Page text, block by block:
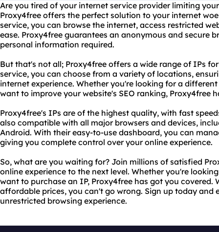
Are you tired of your internet service provider limiting
Proxy4free offers the perfect solution to your internet
service, you can browse the internet, access restricted
ease. Proxy4free guarantees an anonymous and secure
personal information required.
But that's not all; Proxy4free offers a wide range of IPs
service, you can choose from a variety of locations,
internet experience. Whether you're looking for a
want to improve your website's SEO ranking, Proxy4free
Proxy4free's IPs are of the highest quality, with fast
also compatible with all major browsers and devices,
Android. With their easy-to-use dashboard, you can
giving you complete control over your online experience.
So, what are you waiting for? Join millions of satisfied
online experience to the next level. Whether you're
want to purchase an IP, Proxy4free has got you
affordable prices, you can't go wrong. Sign up today and
unrestricted browsing experience.